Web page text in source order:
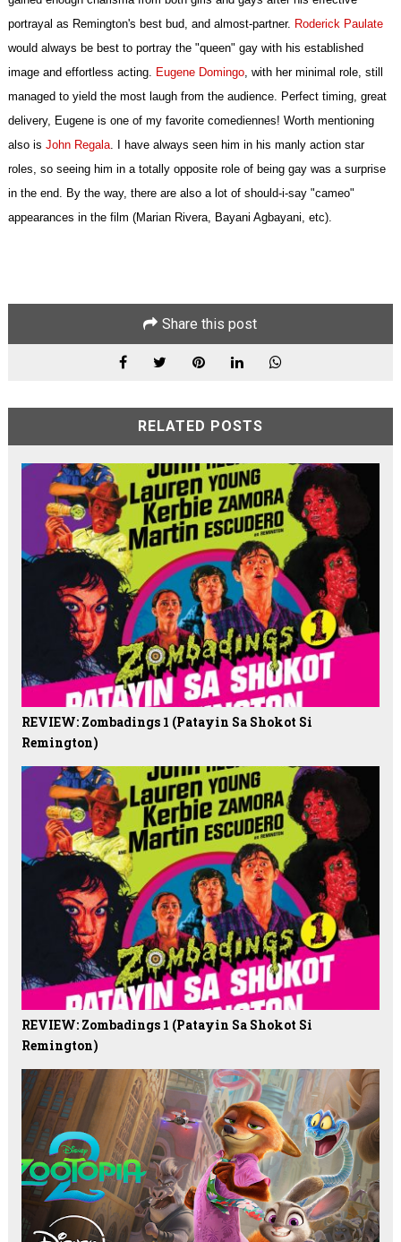
portrayal as Remington's best bud, and almost-partner. Roderick Paulate
would always be best to portray the "queen" gay with his established
image and effortless acting. Eugene Domingo, with her minimal role, still
managed to yield the most laugh from the audience. Perfect timing, great
delivery, Eugene is one of my favorite comediennes! Worth mentioning
also is John Regala. I have always seen him in his manly action star
roles, so seeing him in a totally opposite role of being gay was a surprise
in the end. By the way, there are also a lot of should-i-say "cameo"
appearances in the film (Marian Rivera, Bayani Agbayani, etc).
Share this post
RELATED POSTS
REVIEW: Zombadings 1 (Patayin Sa Shokot Si
Remington)
REVIEW: Zombadings 1 (Patayin Sa Shokot Si
Remington)